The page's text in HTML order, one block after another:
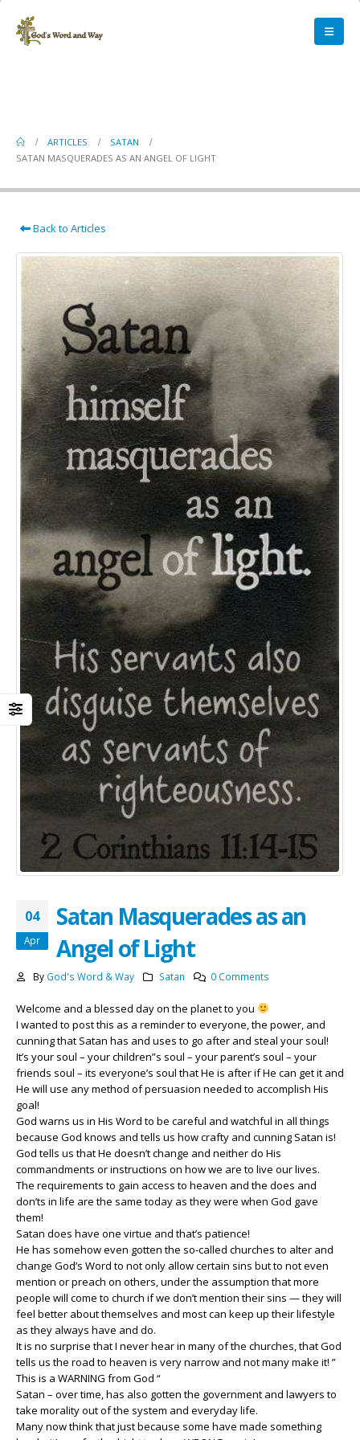
ARTICLES
SATAN
SATAN MASQUERADES AS AN ANGEL OF LIGHT
Back to Articles
04
Apr
Satan Masquerades as an
Angel of Light
By God's Word & Way Satan 0 Comments
Welcome and a blessed day on the planet to you
I wanted to post this as a reminder to everyone, the power, and
cunning that Satan has and uses to go after and steal your soul!
It’s your soul – your children”s soul – your parent’s soul – your
friends soul – its everyone’s soul that He is after if He can get it and
He will use any method of persuasion needed to accomplish His
goal!
God warns us in His Word to be careful and watchful in all things
because God knows and tells us how crafty and cunning Satan is!
God tells us that He doesn’t change and neither do His
commandments or instructions on how we are to live our lives.
The requirements to gain access to heaven and the does and
don’ts in life are the same today as they were when God gave
them!
Satan does have one virtue and that’s patience!
He has somehow even gotten the so-called churches to alter and
change God’s Word to not only allow certain sins but to not even
mention or preach on others, under the assumption that more
people will come to church if we don’t mention their sins — they will
feel better about themselves and most can keep up their lifestyle
as they always have and do.
It is no surprise that I never hear in many of the churches, that God
tells us the road to heaven is very narrow and not many make it! ”
This is a WARNING from God “
Satan – over time, has also gotten the government and lawyers to
take morality out of the system and everyday life.
Many now think that just because some have made something